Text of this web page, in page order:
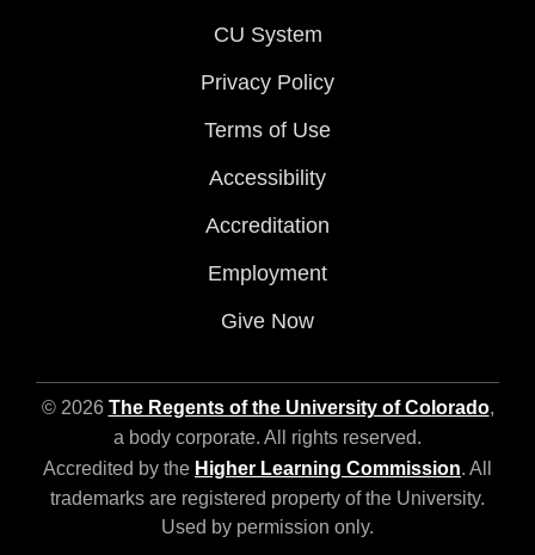
CU System
Privacy Policy
Terms of Use
Accessibility
Accreditation
Employment
Give Now
© 2026 The Regents of the University of Colorado,
a body corporate. All rights reserved.
Accredited by the Higher Learning Commission. All
trademarks are registered property of the University.
Used by permission only.